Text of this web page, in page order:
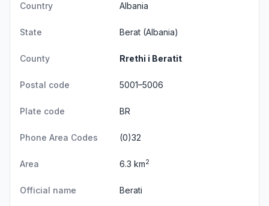
Country Albania
State Berat (Albania)
County Rrethi i Beratit
Postal code 5001–5006
Plate code BR
Phone Area Codes (0)32
Area 6.3 km2
Official name Berati